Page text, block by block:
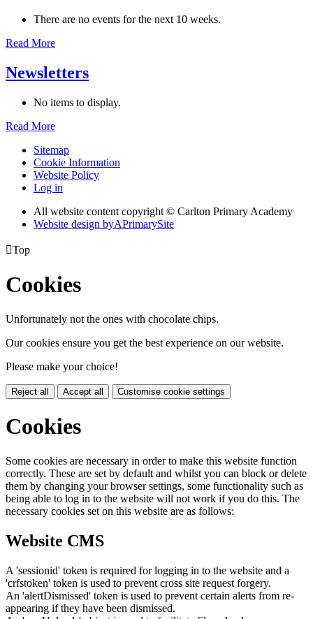
There are no events for the next 10 weeks.
Read More
Newsletters
No items to display.
Read More
Sitemap
Cookie Information
Website Policy
Log in
All website content copyright © Carlton Primary Academy
Website design byAPrimarySite
Top
Cookies
Unfortunately not the ones with chocolate chips.
Our cookies ensure you get the best experience on our website.
Please make your choice!
Reject all Accept all Customise cookie settings
Cookies
Some cookies are necessary in order to make this website function
correctly. These are set by default and whilst you can block or delete
them by changing your browser settings, some functionality such as
being able to log in to the website will not work if you do this. The
necessary cookies set on this website are as follows:
Website CMS
A 'sessionid' token is required for logging in to the website and a
'crfstoken' token is used to prevent cross site request forgery.
An 'alertDismissed' token is used to prevent certain alerts from re-
appearing if they have been dismissed.